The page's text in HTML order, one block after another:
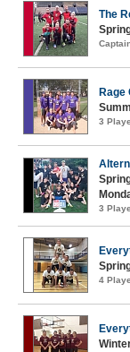
The
Rage
3
3
4